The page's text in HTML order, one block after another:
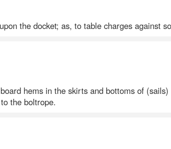
the docket; as, to table charges against
hems in the skirts and bottoms of
the boltrope.